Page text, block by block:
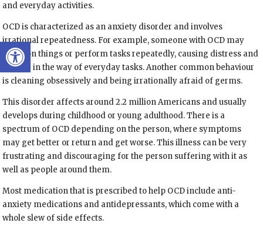
Open toolbar
and everyday activities.
OCD is characterized as an anxiety disorder and involves
irrational repeatedness. For example, someone with OCD may
check on things or perform tasks repeatedly, causing distress and
getting in the way of everyday tasks. Another common behaviour
is cleaning obsessively and being irrationally afraid of germs.
This disorder affects around 2.2 million Americans and usually
develops during childhood or young adulthood. There is a
spectrum of OCD depending on the person, where symptoms
may get better or return and get worse. This illness can be very
frustrating and discouraging for the person suffering with it as
well as people around them.
Most medication that is prescribed to help OCD include anti-
anxiety medications and antidepressants, which come with a
whole slew of side effects.